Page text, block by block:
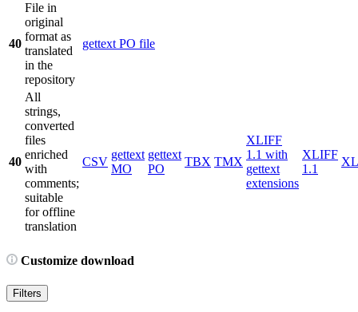
40
File in
original
format as
translated
in the
repository
gettext PO file
40
All
strings,
converted
files
enriched
with
comments;
suitable
for offline
translation
CSV
gettext
MO
gettext
PO
TBX TMX
XLIFF
1.1 with
gettext
extensions
XLIFF
1.1
Customize download
Filters